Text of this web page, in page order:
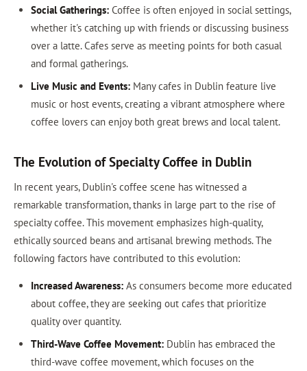
Social Gatherings:Coffee is often enjoyed in social settings,
whether it's catching up with friends or discussing business
over a latte. Cafes serve as meeting points for both casual
and formal gatherings.
Live Music and Events:Many cafes in Dublin feature live
music or host events, creating a vibrant atmosphere where
coffee lovers can enjoy both great brews and local talent.
The Evolution of Specialty Coffee in Dublin
In recent years, Dublin's coffee scene has witnessed a
remarkable transformation, thanks in large part to the rise of
specialty coffee. This movement emphasizes high-quality,
ethically sourced beans and artisanal brewing methods. The
following factors have contributed to this evolution:
Increased Awareness:As consumers become more educated
about coffee, they are seeking out cafes that prioritize
quality over quantity.
Third-Wave Coffee Movement:Dublin has embraced the
third-wave coffee movement, which focuses on the